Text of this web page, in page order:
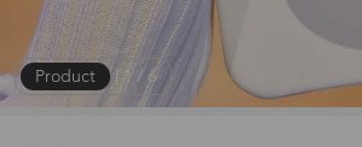
Product |1 / 6